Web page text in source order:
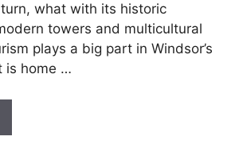
what with its historic
towers and multicultural
plays a big part in Windsor’s
is home …